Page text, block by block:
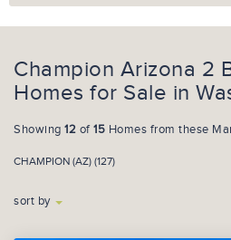
Champion Arizona 2
Homes for Sale in
Showing 12 of15 Homes from these
CHAMPION (AZ) (127)
sort by